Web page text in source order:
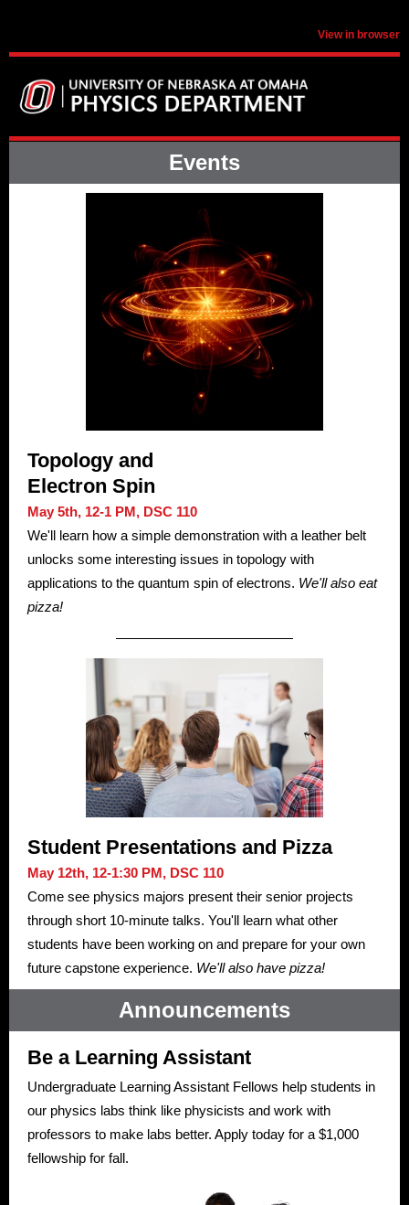
View in browser
Events
Topology and
Electron Spin
May 5th, 12-1 PM, DSC 110
We'll learn how a simple demonstration with a leather belt
unlocks some interesting issues in topology with
applications to the quantum spin of electrons. We'll also eat
pizza!
Student Presentations and Pizza
May 12th, 12-1:30 PM, DSC 110
Come see physics majors present their senior projects
through short 10-minute talks. You'll learn what other
students have been working on and prepare for your own
future capstone experience. We'll also have pizza!
Announcements
Be a Learning Assistant
Undergraduate Learning Assistant Fellows help students in
our physics labs think like physicists and work with
professors to make labs better. Apply today for a $1,000
fellowship for fall.